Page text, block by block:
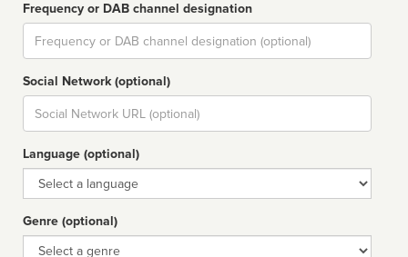
Frequency or DAB channel designation
Dial
Social Network (optional)
Social
url
Language (optional)
Language
Genre (optional)
Genre